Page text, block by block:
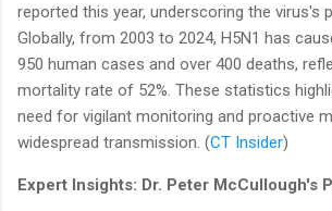
reported this year, underscoring the virus's
Globally, from 2003 to 2024, H5N1 has
950 human cases and over 400 deaths,
mortality rate of 52%. These statistics
need for vigilant monitoring and proactive
widespread transmission. (CT Insider)
Expert Insights: Dr. Peter McCullough's